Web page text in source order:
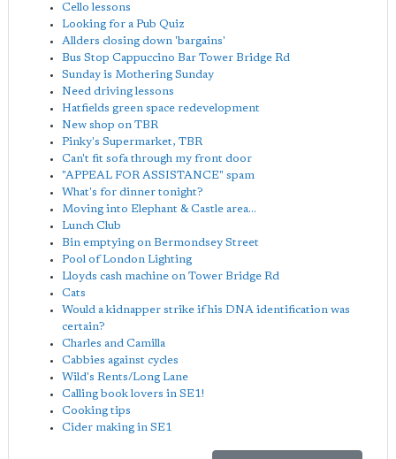
Cello lessons
Looking for a Pub Quiz
Allders closing down 'bargains'
Bus Stop Cappuccino Bar Tower Bridge Rd
Sunday is Mothering Sunday
Need driving lessons
Hatfields green space redevelopment
New shop on TBR
Pinky's Supermarket, TBR
Can't fit sofa through my front door
"APPEAL FOR ASSISTANCE" spam
What's for dinner tonight?
Moving into Elephant & Castle area...
Lunch Club
Bin emptying on Bermondsey Street
Pool of London Lighting
Lloyds cash machine on Tower Bridge Rd
Cats
Would a kidnapper strike if his DNA identification was
certain?
Charles and Camilla
Cabbies against cycles
Wild's Rents/Long Lane
Calling book lovers in SE1!
Cooking tips
Cider making in SE1